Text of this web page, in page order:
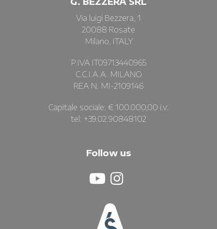
Via luigi Bezzera, 1
20088 Rosate
Milano, ITALY
P.IVA IT09713440965
C.C.I.A.A. MILANO
REA N. MI-2109146
Capitale sociale: € 100.000,00 i.v.
tel: +39.02.90848102
Follow us